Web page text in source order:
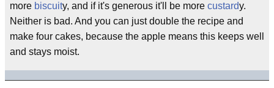
more biscuity, and if it's generous it'll be more custardy.
Neither is bad. And you can just double the recipe and
make four cakes, because the apple means this keeps well
and stays moist.